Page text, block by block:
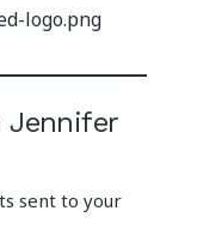
logo.png
Jennifer
sent to your